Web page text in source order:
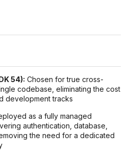
54): Chosen for true cross-
codebase, eliminating the cost
development tracks
as a fully managed
authentication, database,
the need for a dedicated